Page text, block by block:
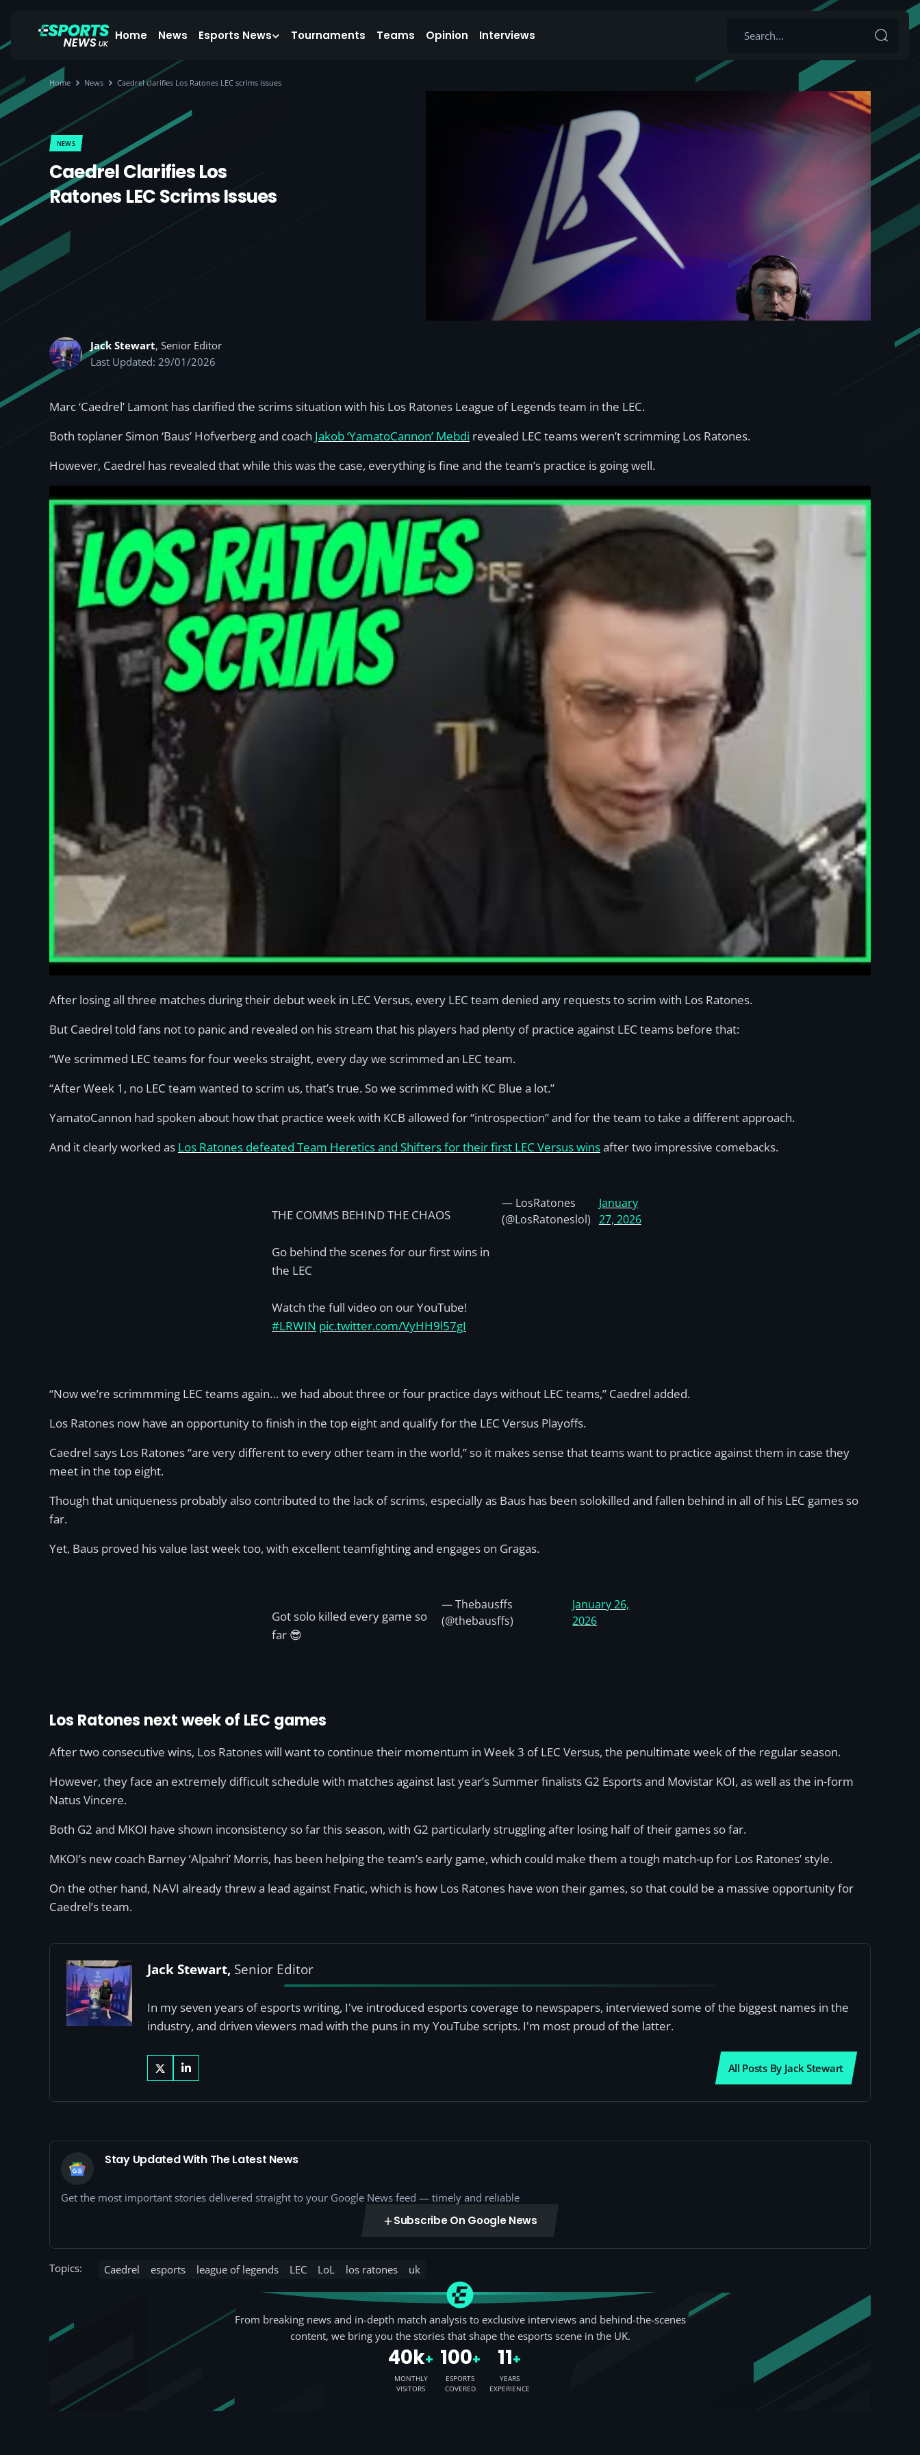
Home News Esports News Tournaments Teams Opinion Interviews
Home News Caedrel clarifies Los Ratones LEC scrims issues
NEWS
Caedrel Clarifies Los
Ratones LEC Scrims Issues
Jack Stewart, Senior Editor
Last Updated: 29/01/2026
Marc ‘Caedrel’ Lamont has clarified the scrims situation with his Los Ratones League of Legends team in the LEC.
Both toplaner Simon ‘Baus’ Hofverberg and coach Jakob ‘YamatoCannon’ Mebdi revealed LEC teams weren’t scrimming Los Ratones.
However, Caedrel has revealed that while this was the case, everything is fine and the team’s practice is going well.
After losing all three matches during their debut week in LEC Versus, every LEC team denied any requests to scrim with Los Ratones.
But Caedrel told fans not to panic and revealed on his stream that his players had plenty of practice against LEC teams before that:
“We scrimmed LEC teams for four weeks straight, every day we scrimmed an LEC team.
“After Week 1, no LEC team wanted to scrim us, that’s true. So we scrimmed with KC Blue a lot.”
YamatoCannon had spoken about how that practice week with KCB allowed for “introspection” and for the team to take a different approach.
And it clearly worked as Los Ratones defeated Team Heretics and Shifters for their first LEC Versus winsafter two impressive comebacks.
THE COMMS BEHIND THE CHAOS
Go behind the scenes for our first wins in
the LEC
Watch the full video on our YouTube!
#LRWIN pic.twitter.com/VyHH9l57gI
— LosRatones
(@LosRatoneslol)
January
27, 2026
“Now we’re scrimmming LEC teams again… we had about three or four practice days without LEC teams,” Caedrel added.
Los Ratones now have an opportunity to finish in the top eight and qualify for the LEC Versus Playoffs.
Caedrel says Los Ratones “are very different to every other team in the world,” so it makes sense that teams want to practice against them in case they
meet in the top eight.
Though that uniqueness probably also contributed to the lack of scrims, especially as Baus has been solokilled and fallen behind in all of his LEC games so
far.
Yet, Baus proved his value last week too, with excellent teamfighting and engages on Gragas.
Got solo killed every game so
far 😎
— Thebausffs
(@thebausffs)
January 26,
2026
Los Ratones next week of LEC games
After two consecutive wins, Los Ratones will want to continue their momentum in Week 3 of LEC Versus, the penultimate week of the regular season.
However, they face an extremely difficult schedule with matches against last year’s Summer finalists G2 Esports and Movistar KOI, as well as the in-form
Natus Vincere.
Both G2 and MKOI have shown inconsistency so far this season, with G2 particularly struggling after losing half of their games so far.
MKOI’s new coach Barney ‘Alpahri’ Morris, has been helping the team’s early game, which could make them a tough match-up for Los Ratones’ style.
On the other hand, NAVI already threw a lead against Fnatic, which is how Los Ratones have won their games, so that could be a massive opportunity for
Caedrel’s team.
Jack Stewart, Senior Editor
In my seven years of esports writing, I've introduced esports coverage to newspapers, interviewed some of the biggest names in the
industry, and driven viewers mad with the puns in my YouTube scripts. I'm most proud of the latter.
All Posts By Jack Stewart
Stay Updated With The Latest News
Get the most important stories delivered straight to your Google News feed — timely and reliable
Subscribe On Google News
Topics: Caedrel esports league of legends LEC LoL los ratones uk
From breaking news and in-depth match analysis to exclusive interviews and behind-the-scenes
content, we bring you the stories that shape the esports scene in the UK.
40k+
MONTHLY
VISITORS
100+
ESPORTS
COVERED
11+
YEARS
EXPERIENCE